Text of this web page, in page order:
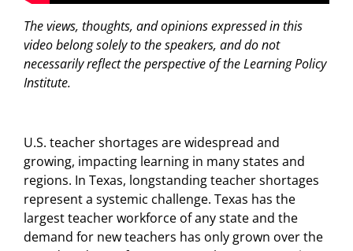
The views, thoughts, and opinions expressed in this
video belong solely to the speakers, and do not
necessarily reflect the perspective of the Learning Policy
Institute.
U.S. teacher shortages are widespread and
growing, impacting learning in many states and
regions. In Texas, longstanding teacher shortages
represent a systemic challenge. Texas has the
largest teacher workforce of any state and the
demand for new teachers has only grown over the